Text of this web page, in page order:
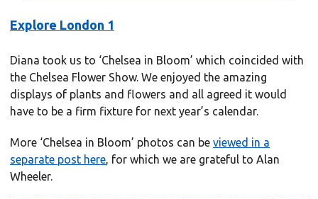
Explore London 1
Diana took us to ‘Chelsea in Bloom’ which coincided with
the Chelsea Flower Show. We enjoyed the amazing
displays of plants and flowers and all agreed it would
have to be a firm fixture for next year’s calendar.
More ‘Chelsea in Bloom’ photos can be viewed in a
separate post here, for which we are grateful to Alan
Wheeler.